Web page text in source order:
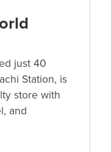
just 40
Station, is
store with
and